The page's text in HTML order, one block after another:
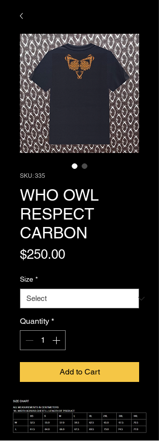
SKU: 335
WHO OWL
RESPECT
CARBON
$250.00Price
Size *
Quantity *
Add to Cart